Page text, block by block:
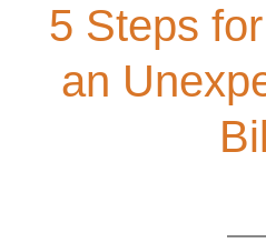
5 Steps
an